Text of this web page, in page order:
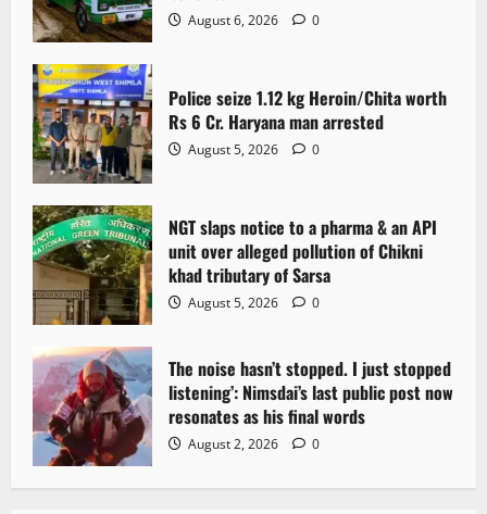
August 6, 2026 0
Police seize 1.12 kg Heroin/Chita worth
Rs 6 Cr. Haryana man arrested
August 5, 2026 0
NGT slaps notice to a pharma & an API
unit over alleged pollution of Chikni
khad tributary of Sarsa
August 5, 2026 0
The noise hasn’t stopped. I just stopped
listening’: Nimsdai’s last public post now
resonates as his final words
August 2, 2026 0